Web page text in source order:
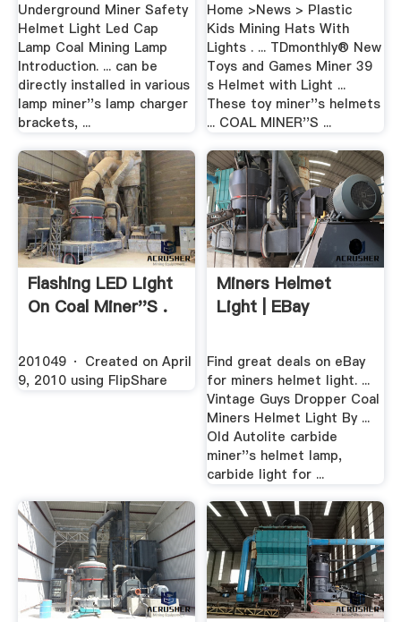
Underground Miner Safety
Helmet Light Led Cap
Lamp Coal Mining Lamp
Introduction. ... can be
directly installed in various
lamp miner''s lamp charger
brackets, ...
Home >News > Plastic
Kids Mining Hats With
Lights . ... TDmonthly® New
Toys and Games Miner 39
s Helmet with Light ...
These toy miner''s helmets
... COAL MINER''S ...
Flashing LED Light
On Coal Miner''s .
201049 · Created on April
9, 2010 using FlipShare
Miners Helmet
Light | EBay
Find great deals on eBay
for miners helmet light. ...
Vintage Guys Dropper Coal
Miners Helmet Light By ...
Old Autolite carbide
miner''s helmet lamp,
carbide light for ...